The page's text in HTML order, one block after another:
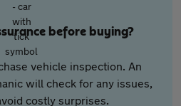
before buying?
vehicle inspection. An
will check for any issues,
costly surprises.